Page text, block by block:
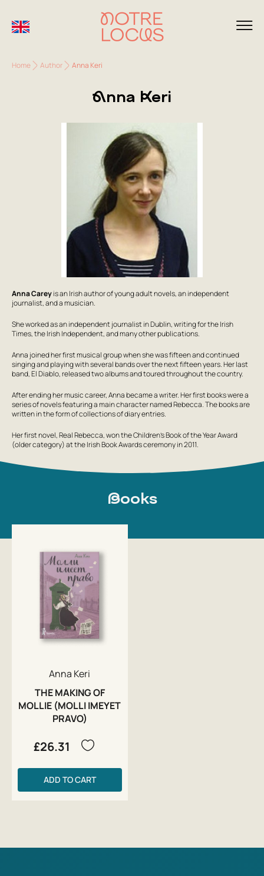
Home Author Anna Keri
Anna Keri
Anna Careyis an Irish author of young adult novels, an independent
journalist, and a musician.
She worked as an independent journalist in Dublin, writing for the Irish
Times, the Irish Independent, and many other publications.
Anna joined her first musical group when she was fifteen and continued
singing and playing with several bands over the next fifteen years. Her last
band, El Diablo, released two albums and toured throughout the country.
After ending her music career, Anna became a writer. Her first books were a
series of novels featuring a main character named Rebecca. The books are
written in the form of collections of diary entries.
Her first novel,Real Rebecca, won the Children’s Book of the Year Award
(older category) at the Irish Book Awards ceremony in 2011.
Books
Anna Keri
THE MAKING OF
MOLLIE (MOLLI IMEYET
PRAVO)
£26.31
ADD TO CART